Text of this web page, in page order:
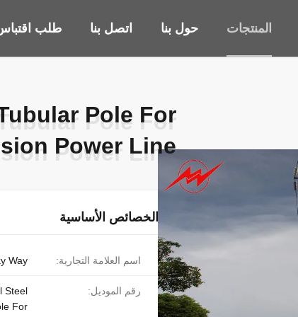
المنتجات حول بنا اتصل بنا طلب
Pole For
Power Line
Pole For
Power Line
الخصائص الأساسية
اسم العلامة التجارية: Way
رقم الموديل:
Steel
For